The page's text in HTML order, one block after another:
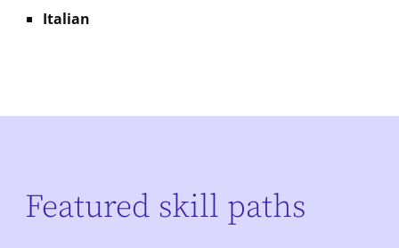
Italian
Featured skill paths